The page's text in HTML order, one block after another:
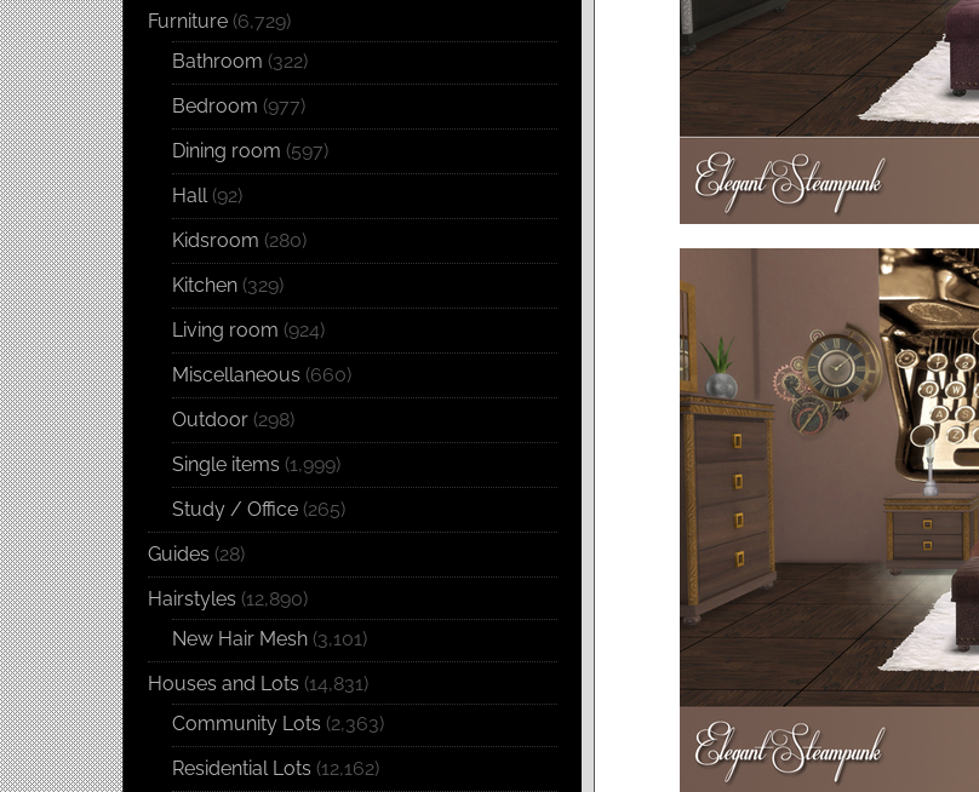
Furniture (6,729)
Bathroom (322)
Bedroom (977)
Dining room (597)
Hall(92)
Kidsroom (280)
Kitchen (329)
Living room (924)
Miscellaneous (660)
Outdoor (298)
Single items (1,999)
Study / Office (265)
Guides (28)
Hairstyles (12,890)
New Hair Mesh (3,101)
Houses and Lots (14,831)
Community Lots (2,363)
Residential Lots (12,162)